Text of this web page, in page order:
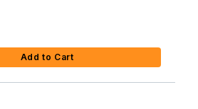
Add to Cart